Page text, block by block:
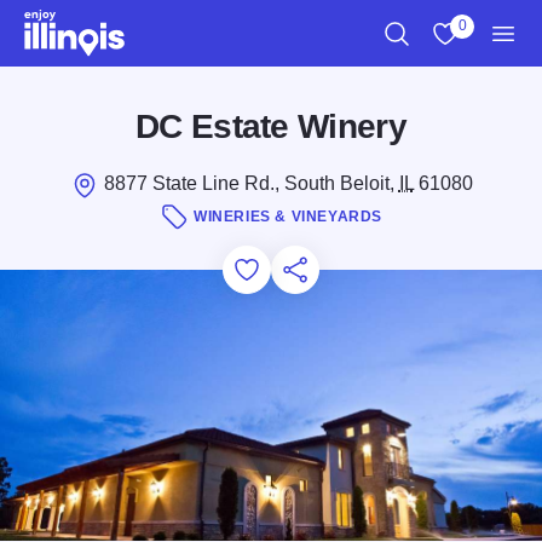
Skip to main content
0
DC Estate Winery
8877 State Line Rd., South Beloit, IL61080
WINERIES & VINEYARDS
Add to Favorites
Save for Later
Share this